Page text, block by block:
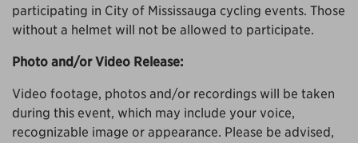
participating in City of Mississauga cycling events. Those
without a helmet will not be allowed to participate.
Photo and/or Video Release:
Video footage, photos and/or recordings will be taken
during this event, which may include your voice,
recognizable image or appearance. Please be advised,